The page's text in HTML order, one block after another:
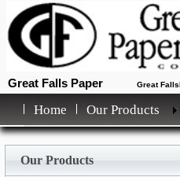
Great Falls Paper Great
Home Our Products
Our Products